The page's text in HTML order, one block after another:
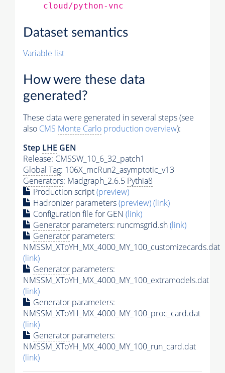
cloud/python-vnc
Dataset semantics
Variable list
How were these data
generated?
These data were generated in several steps (see
also CMS Monte Carlo production overview):
Step LHE GEN
Release: CMSSW_10_6_32_patch1
Global Tag: 106X_mcRun2_asymptotic_v13
Generators: Madgraph_2.6.5 Pythia8
Production script(preview)
Hadronizer parameters(preview)(link)
Configuration file for GEN (link)
Generator parameters: runcmsgrid.sh(link)
Generator parameters:
NMSSM_XToYH_MX_4000_MY_100_customizecards.dat
(link)
Generator parameters:
NMSSM_XToYH_MX_4000_MY_100_extramodels.dat
(link)
Generator parameters:
NMSSM_XToYH_MX_4000_MY_100_proc_card.dat
(link)
Generator parameters:
NMSSM_XToYH_MX_4000_MY_100_run_card.dat
(link)